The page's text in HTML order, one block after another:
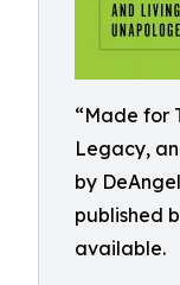
“Made for
Legacy,
by
published
available.